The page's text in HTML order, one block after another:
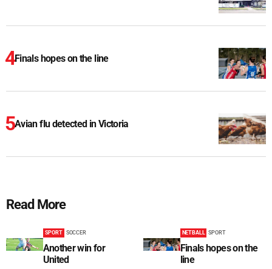
Finals hopes on the line
Avian flu detected in Victoria
Read More
SPORT SOCCER
Another win for
United
NETBALL SPORT
Finals hopes on the
line